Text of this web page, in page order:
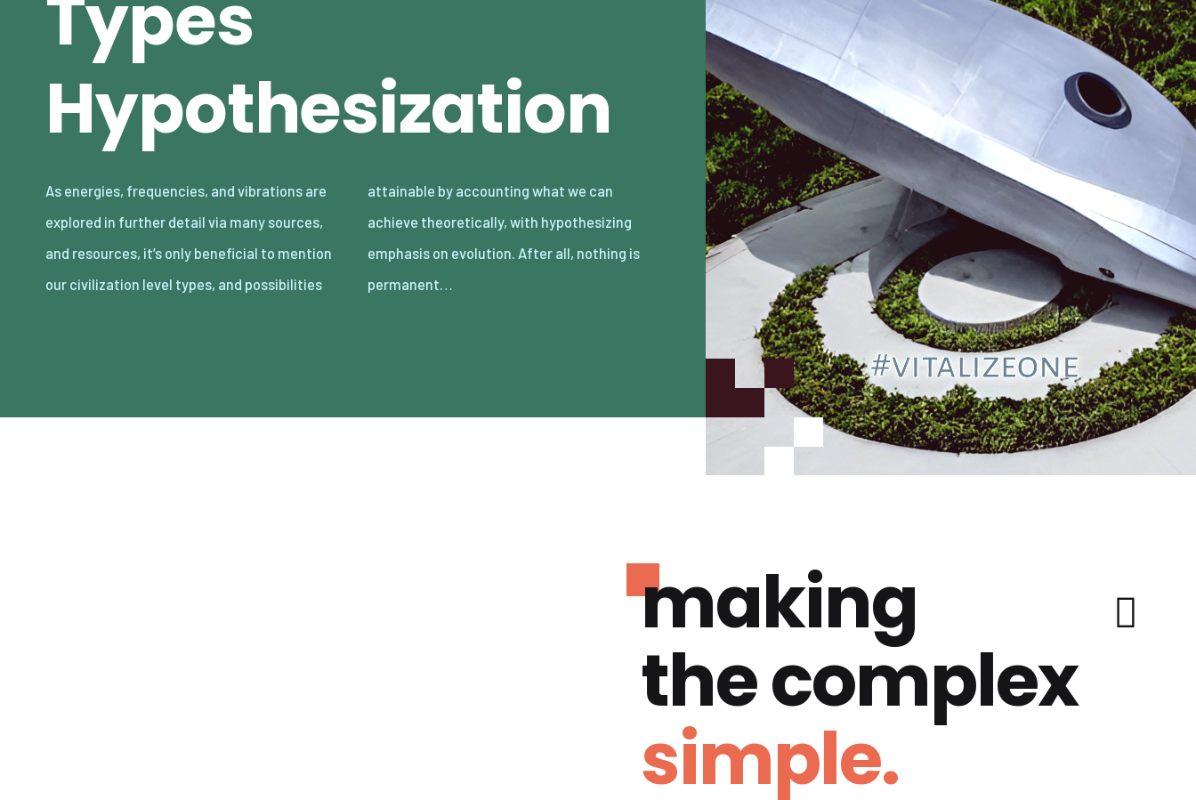
Types
Hypothesization
As energies, frequencies, and vibrations are
explored in further detail via many sources,
and resources, it’s only beneficial to mention
our civilization level types, and possibilities
attainable by accounting what we can
achieve theoretically, with hypothesizing
emphasis on evolution. After all, nothing is
permanent…
making
the complex
simple.